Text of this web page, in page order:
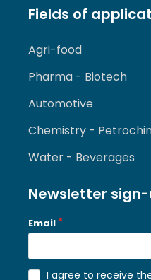
Fields of
Agri-food
Pharma - Biotech
Automotive
Chemistry -
Water - Beverages
Newsletter
Email
I agree to receive